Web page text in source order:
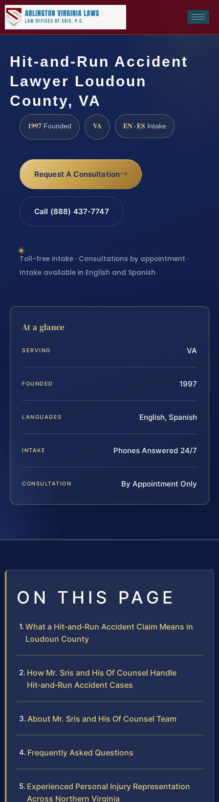
Hit-and-Run Accident
Lawyer Loudoun
County, VA
1997 Founded VA EN · ES Intake
Request A Consultation
Call (888) 437-7747
Toll-free intake · Consultations by appointment ·
Intake available in English and Spanish
At a glance
SERVING VA
FOUNDED 1997
LANGUAGES English, Spanish
INTAKE Phones Answered 24/7
CONSULTATION By Appointment Only
ON THIS PAGE
What a Hit‑and‑Run Accident Claim Means in
Loudoun County
How Mr. Sris and His Of Counsel Handle
Hit‑and‑Run Accident Cases
About Mr. Sris and His Of Counsel Team
Frequently Asked Questions
Experienced Personal Injury Representation
Across Northern Virginia